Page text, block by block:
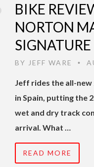
BIKE
NORTON
SIGNATURE
BY JEFF WARE •
Jeff rides the all-new
in Spain, putting the
wet and dry track
arrival. What …
READ MORE